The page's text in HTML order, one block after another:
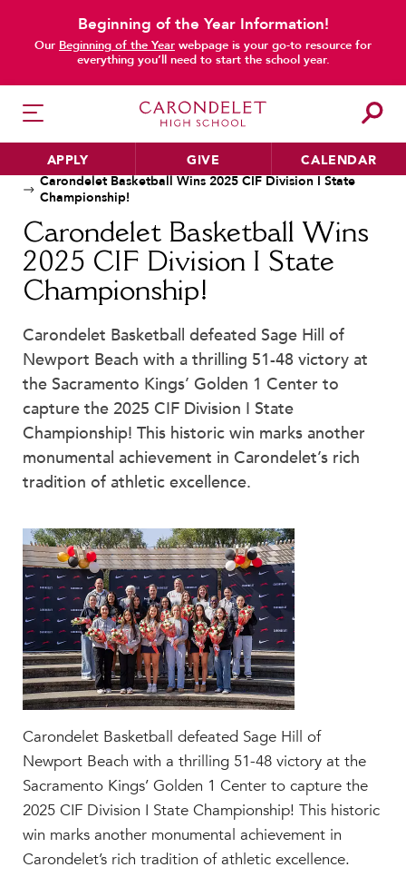
Beginning of the Year Information!
Our Beginning of the Year webpage is your go-to resource for
everything you’ll need to start the school year.
APPLY GIVE CALENDAR
HER EDUCATION
Philosophy & Approach
School Profile & Stats
Academic Departments
Our Curriculum
Beyond the Classroom
Faculty & Staff
HER EXPERIENCE
Inclusive Community
Clubs & Interest Groups
Cougar Athletics
Support & Wellness
History & Traditions
HER FUTURE
College Counseling
Roadmap to College
Where Our Students Go To College
Alumnae Stories
Help Build Her Future
MY CARONDELET
Students
Home
News
Carondelet Basketball Wins 2025 CIF Division I State
Championship!
Carondelet Basketball Wins
2025 CIF Division I State
Championship!
Carondelet Basketball defeated Sage Hill of
Newport Beach with a thrilling 51-48 victory at
the Sacramento Kings’ Golden 1 Center to
capture the 2025 CIF Division I State
Championship! This historic win marks another
monumental achievement in Carondelet’s rich
tradition of athletic excellence.
Carondelet Basketball defeated Sage Hill of
Newport Beach with a thrilling 51-48 victory at the
Sacramento Kings’ Golden 1 Center to capture the
2025 CIF Division I State Championship! This historic
win marks another monumental achievement in
Carondelet’s rich tradition of athletic excellence.